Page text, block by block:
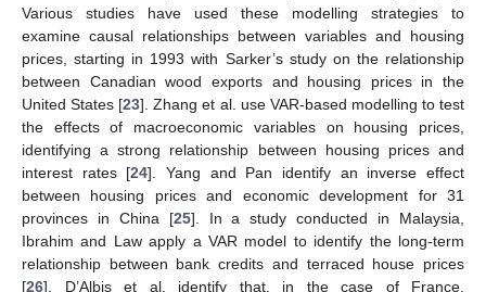
Various studies have used these modelling strategies to
examine causal relationships between variables and housing
prices, starting in 1993 with Sarker’s study on the relationship
between Canadian wood exports and housing prices in the
United States [23]. Zhang et al. use VAR-based modelling to test
the effects of macroeconomic variables on housing prices,
identifying a strong relationship between housing prices and
interest rates [24]. Yang and Pan identify an inverse effect
between housing prices and economic development for 31
provinces in China [25]. In a study conducted in Malaysia,
Ibrahim and Law apply a VAR model to identify the long-term
relationship between bank credits and terraced house prices
[26]. D’Albis et al. identify that, in the case of France,